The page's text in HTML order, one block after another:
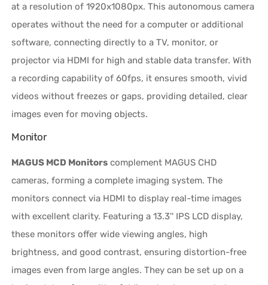
at a resolution of 1920x1080px. This autonomous camera
operates without the need for a computer or additional
software, connecting directly to a TV, monitor, or
projector via HDMI for high and stable data transfer. With
a recording capability of 60fps, it ensures smooth, vivid
videos without freezes or gaps, providing detailed, clear
images even for moving objects.
Monitor
MAGUS MCD Monitors complement MAGUS CHD
cameras, forming a complete imaging system. The
monitors connect via HDMI to display real-time images
with excellent clarity. Featuring a 13.3'' IPS LCD display,
these monitors offer wide viewing angles, high
brightness, and good contrast, ensuring distortion-free
images even from large angles. They can be set up on a